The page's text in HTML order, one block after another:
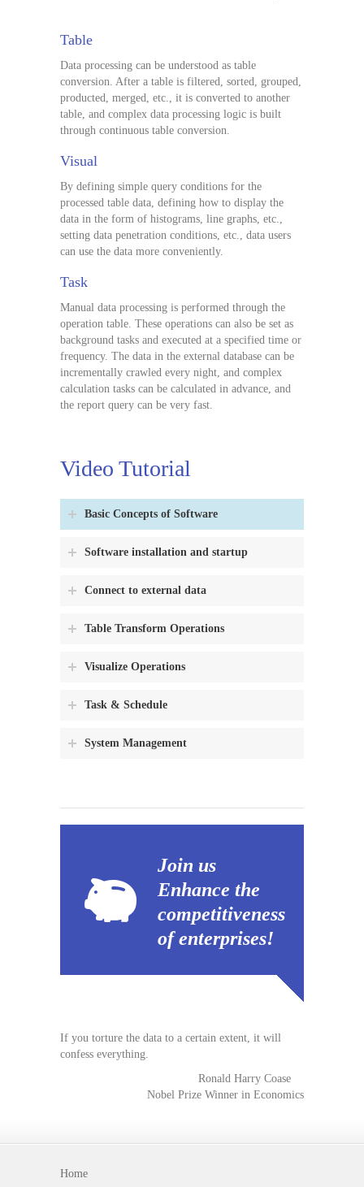
Table
Data processing can be understood as table
conversion. After a table is filtered, sorted, grouped,
producted, merged, etc., it is converted to another
table, and complex data processing logic is built
through continuous table conversion.
Visual
By defining simple query conditions for the
processed table data, defining how to display the
data in the form of histograms, line graphs, etc.,
setting data penetration conditions, etc., data users
can use the data more conveniently.
Task
Manual data processing is performed through the
operation table. These operations can also be set as
background tasks and executed at a specified time or
frequency. The data in the external database can be
incrementally crawled every night, and complex
calculation tasks can be calculated in advance, and
the report query can be very fast.
Video Tutorial
Basic Concepts of Software
Software installation and startup
Connect to external data
Table Transform Operations
Visualize Operations
Task & Schedule
System Management
Join us
Enhance the
competitiveness
of enterprises!
If you torture the data to a certain extent, it will
confess everything.
Ronald Harry Coase
Nobel Prize Winner in Economics
Home